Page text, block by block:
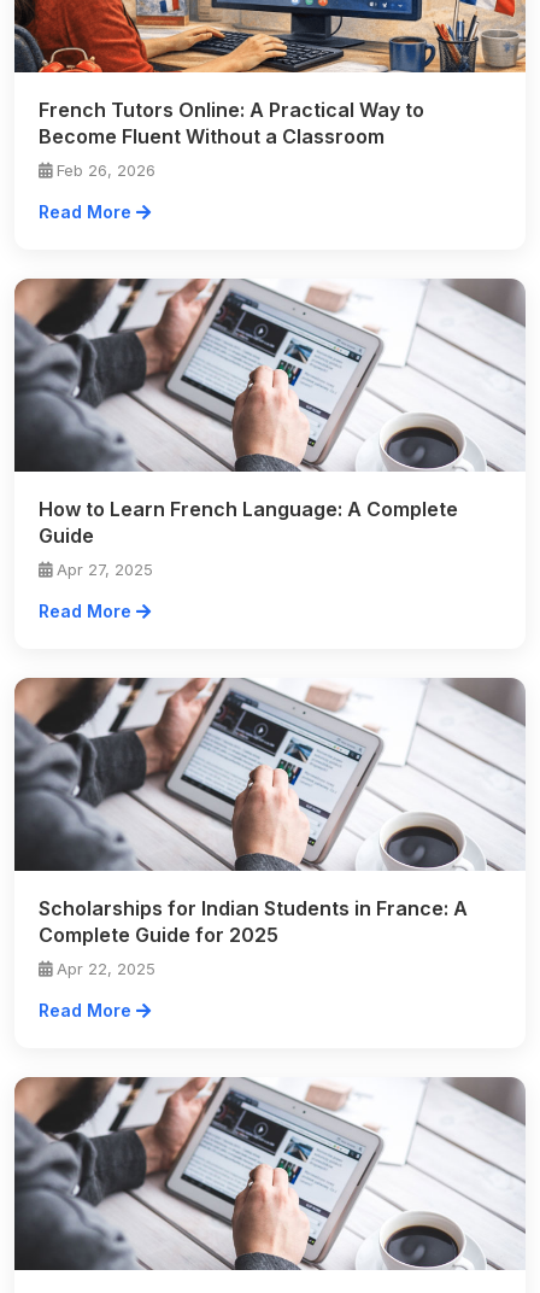
French Tutors Online: A Practical Way to
Become Fluent Without a Classroom
Feb 26, 2026
Read More
How to Learn French Language: A Complete
Guide
Apr 27, 2025
Read More
Scholarships for Indian Students in France: A
Complete Guide for 2025
Apr 22, 2025
Read More